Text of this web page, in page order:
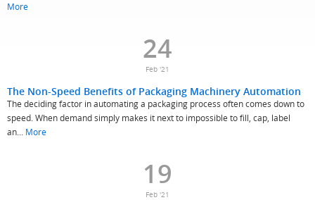
More
24
Feb '21
The Non-Speed Benefits of Packaging Machinery Automation
The deciding factor in automating a packaging process often comes down to
speed. When demand simply makes it next to impossible to fill, cap, label
an... More
19
Feb '21